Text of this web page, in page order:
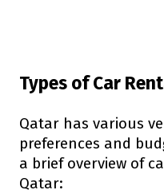
Types of Car
Qatar has various
preferences and
a brief overview of
Qatar: